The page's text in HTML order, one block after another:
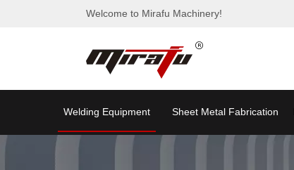
Welcome to Mirafu Machinery!
Welding Equipment Sheet Metal Fabrication